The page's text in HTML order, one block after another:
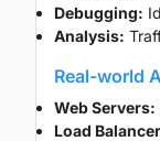
Debugging:
Analysis:
Real-world
Web Servers:
Load